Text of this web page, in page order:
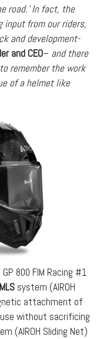
road.’ In fact, the
from our riders,
and development-
and CEO– and there
remember the work
of a helmet like
800 FIM Racing #1
system (AIROH
attachment of
without sacrificing
(AIROH Sliding Net)